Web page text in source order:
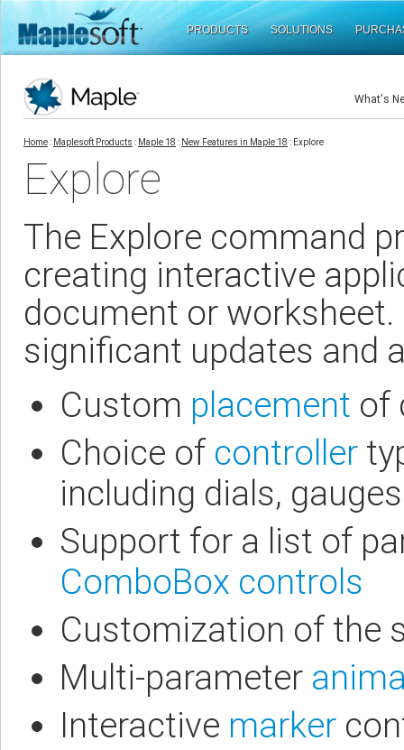
PRODUCTS SOLUTIONS
What's
Home: Maplesoft Products : Maple 18 : New Features in Maple 18 : Explore
Explore
The Explore command
creating interactive
document or
significant updates and
Custom placement of
Choice of controller
including dials,
Support for a list of
ComboBox controls
Customization of the
Multi-parameter
Interactive marker